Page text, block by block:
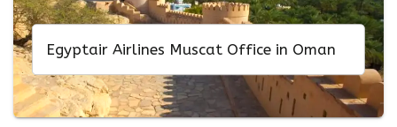
Egyptair Airlines Muscat Office in Oman